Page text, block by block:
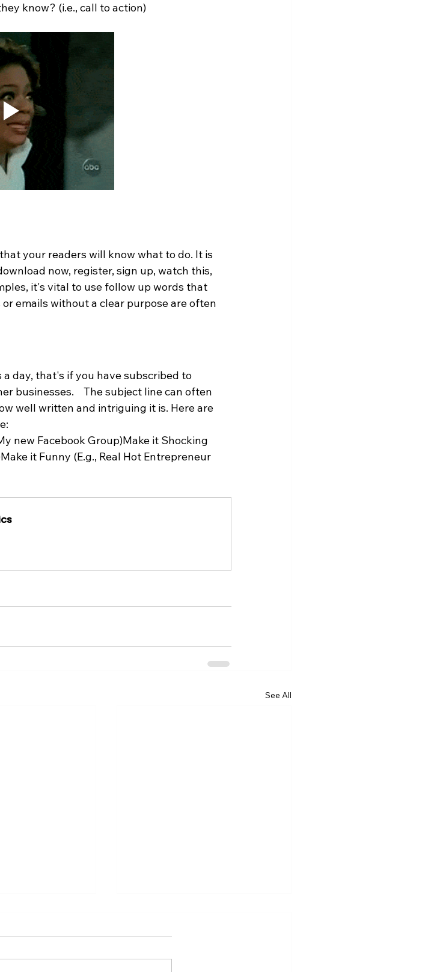
know? (i.e., call to action)
your readers will know what to do. It is
now, register, sign up, watch this,
it's vital to use follow up words that
emails without a clear purpose are often
day, that's if you have subscribed to
businesses.    The subject line can often
well written and intriguing it is. Here are
new Facebook Group)Make it Shocking
it Funny (E.g., Real Hot Entrepreneur
See All